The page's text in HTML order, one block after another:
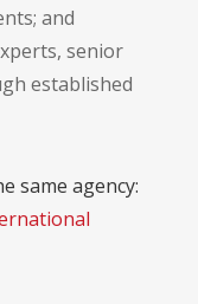
and
senior
established
same agency: